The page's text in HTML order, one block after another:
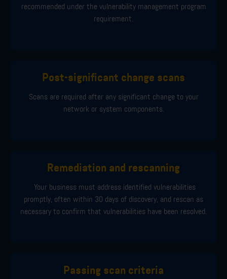
recommended under the vulnerability management program
requirement.
Post-significant change scans
Scans are required after any significant change to your
network or system components.
Remediation and rescanning
Your business must address identified vulnerabilities
promptly, often within 30 days of discovery, and rescan as
necessary to confirm that vulnerabilities have been resolved.
Passing scan criteria